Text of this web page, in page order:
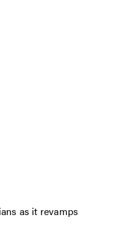
as it revamps